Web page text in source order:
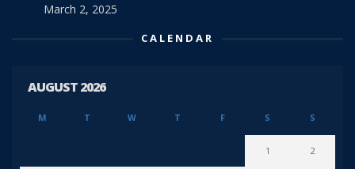
March 2, 2025
CALENDAR
AUGUST 2026
M T W T F S S
1 2